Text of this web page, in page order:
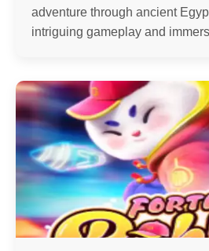
adventure through ancient
intriguing gameplay and